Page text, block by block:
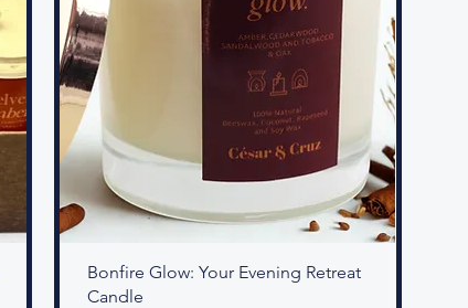
Bonfire Glow: Your Evening Retreat
Candle